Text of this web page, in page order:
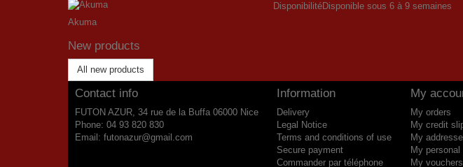
Akuma
New products
All new products
DisponibilitéDisponible sous 6 à 9 semaines
Contact info
FUTON AZUR, 34 rue de la Buffa 06000 Nice
Phone: 04 93 820 830
Email: futonazur@gmail.com
Information
Delivery
Legal Notice
Terms and conditions of use
Secure payment
Commander par téléphone
My
My orders
My credit
My
My personal
My vouchers